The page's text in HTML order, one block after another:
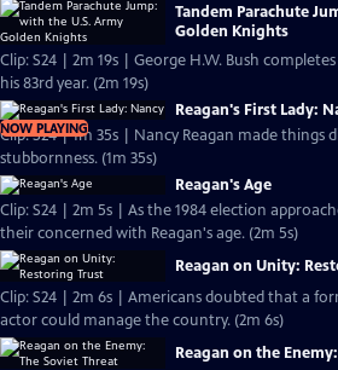
Tandem Parachute
Golden Knights
Clip: S24 | 2m 19s | George H.W. Bush
his 83rd year. (2m 19s)
NOW PLAYING
Reagan's First Lady:
Clip: S24 | 1m 35s | Nancy Reagan made
stubbornness. (1m 35s)
Reagan's Age
Clip: S24 | 2m 5s | As the 1984 election
their concerned with Reagan's age. (2m 5s)
Reagan on Unity:
Clip: S24 | 2m 6s | Americans doubted that a
actor could manage the country. (2m 6s)
Reagan on the